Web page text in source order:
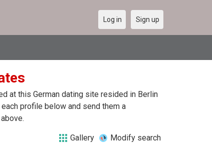
Log in Sign up
at this German dating site resided in Berlin
profile below and send them a
Gallery Modify search